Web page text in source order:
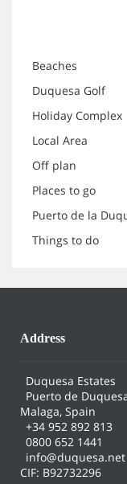
Beaches
Duquesa Golf
Holiday Complex
Local Area
Off plan
Places to go
Puerto de la
Things to do
Address
Duquesa Estates
Puerto de
Malaga, Spain
+34 952 892 813
0800 652 1441
info@duquesa.net
CIF: B92732296